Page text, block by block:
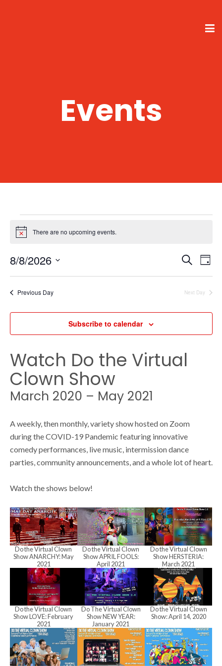
Events
Events
for
August
8,
2026
N
i
c
e
There are no upcoming events.
E
v
e
n
s
S
e
a
r
c
h
S
a
c
E
v
e
n
t
a
i
g
a
t
o
n
D
8/8/2026
S
e
t
a
t
e
.
Previous Day Next Day
Subscribe to calendar
Watch Do the Virtual
Clown Show
March 2020 – May 2021
A weekly, then monthly, variety show hosted on Zoom
during the COVID-19 Pandemic featuring innovative
comedy performances, live music, intermission dance
parties, community announcements, and a whole lot of heart.
Watch the shows below!
Do the Virtual Clown
Show ANARCHY: May
2021
Do the Virtual Clown
Show APRIL FOOLS:
April 2021
Do the Virtual Clown
Show HERSTERIA:
March 2021
Do the Virtual Clown
Show LOVE: February
2021
Do The Virtual Clown
Show NEW YEAR:
January 2021
Do the Virtual Clown
Show: April 14, 2020